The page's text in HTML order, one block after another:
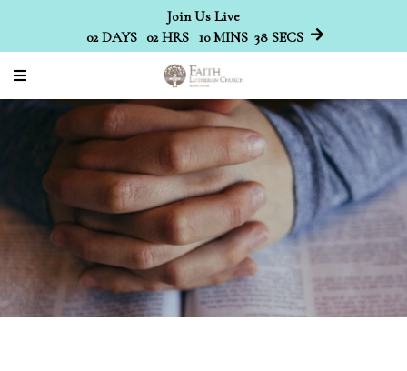
Join Us Live
02 DAYS 02 HRS 10 MINS 38 SECS